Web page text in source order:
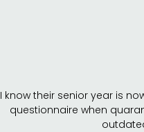
I know their senior year is
questionnaire when